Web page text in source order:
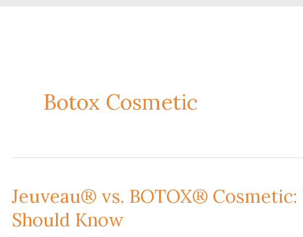
Botox Cosmetic
Jeuveau® vs. BOTOX®
Should Know